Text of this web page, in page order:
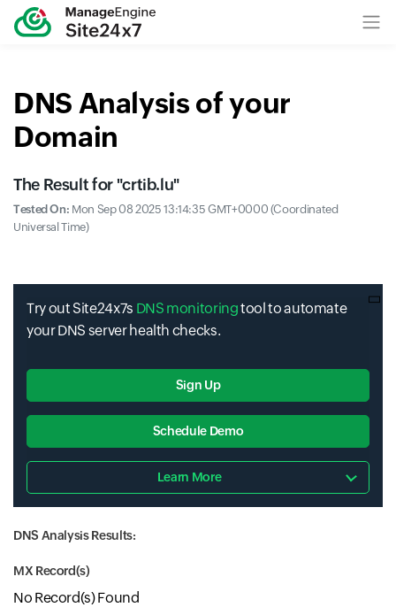
DNS Analysis of your
Domain
The Result for "crtib.lu"
Tested On: Mon Sep 08 2025 13:14:35 GMT+0000 (Coordinated
Universal Time)
Try out Site24x7s DNS monitoringtool to automate
your DNS server health checks.
Sign Up
Schedule Demo
Learn More
DNS Analysis Results:
MX Record(s)
No Record(s) Found